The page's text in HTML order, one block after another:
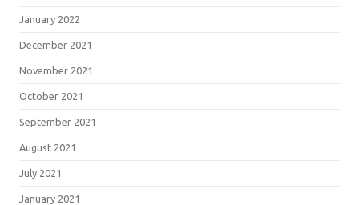
January 2022
December 2021
November 2021
October 2021
September 2021
August 2021
July 2021
January 2021